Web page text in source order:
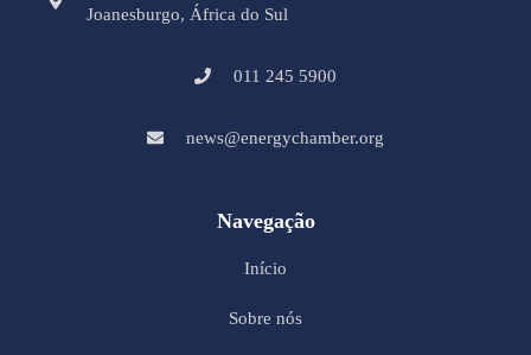
Joanesburgo, África do Sul
011 245 5900
news@energychamber.org
Navegação
Início
Sobre nós